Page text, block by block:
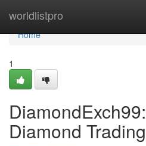
worldlistpro
Home
Home
1
Diamond